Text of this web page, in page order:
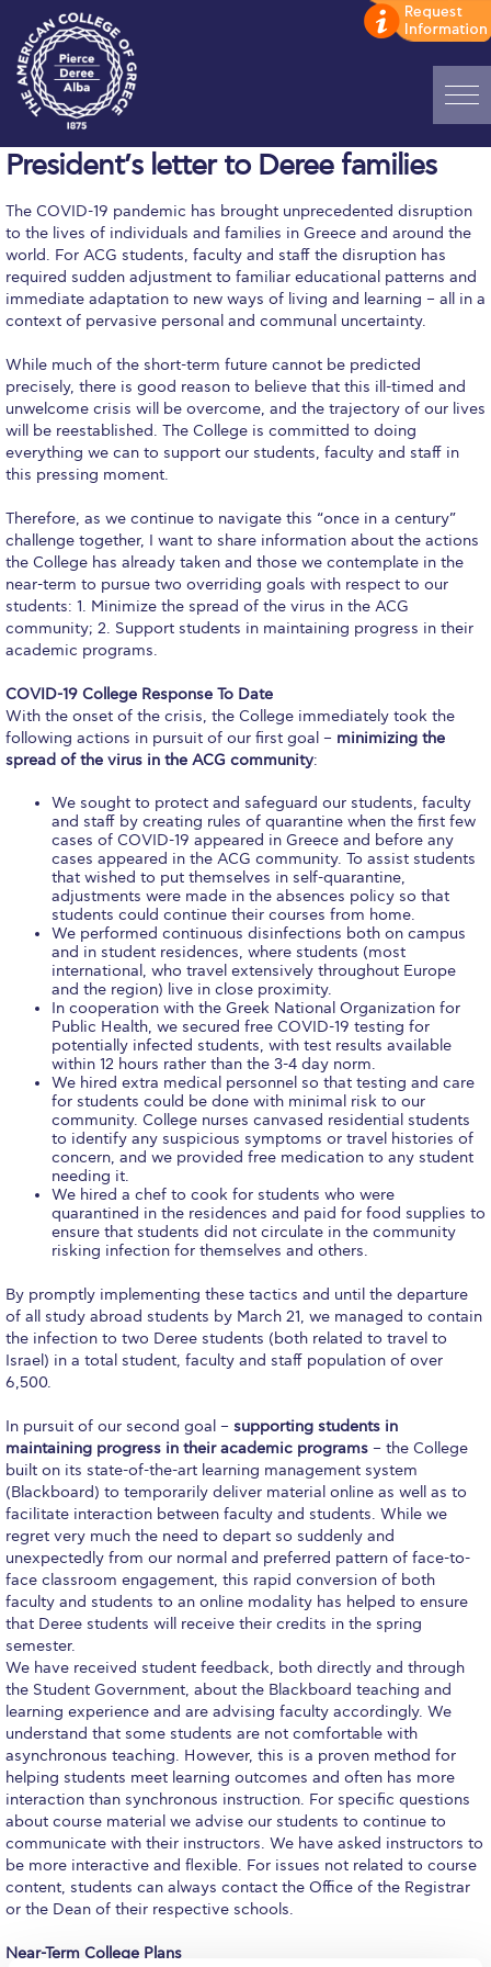
Home
ADMISSIONS: Discover Deree Day
Alba Message to Students
Alumni Privacy Policy
Brochures
Study Abroad
Study in Athens
Calendar
Checkin
Commencement
Deree Fall Intensive
Deree Solar PV System
Engineering & Science (in collaboration with Clarkson
University)
Fall Campaign 2021
Fall Campaign 2022
Fall Campaign 2024
Fall Campaign 2024 [EN]
Fall Campaign 2026
Fall Campaign 2026 [EN]
Full Calendar
Intercollegiate Athletics Program Recruiting Form
International Student Guide
Life on Campus
Livestream
Mήνυμα του Προέδρου προς τις οικογένειες των
φοιτητών μας
Personal Data Protection Policy
President’s letter to Deree families
Request Information
Season’s Greetings!
Season’s Greetings!
Season’s Greetings!
Squaring the Circle
Student Privacy Policy
Student Stories
Student Success Center online appointment
Study Abroad in Greece
Study Abroad in Greece at The American College of
President’s letter to Deree families
The COVID-19 pandemic has brought unprecedented disruption
to the lives of individuals and families in Greece and around the
world. For ACG students, faculty and staff the disruption has
required sudden adjustment to familiar educational patterns and
immediate adaptation to new ways of living and learning – all in a
context of pervasive personal and communal uncertainty.
While much of the short-term future cannot be predicted
precisely, there is good reason to believe that this ill-timed and
unwelcome crisis will be overcome, and the trajectory of our lives
will be reestablished. The College is committed to doing
everything we can to support our students, faculty and staff in
this pressing moment.
Therefore, as we continue to navigate this “once in a century”
challenge together, I want to share information about the actions
the College has already taken and those we contemplate in the
near-term to pursue two overriding goals with respect to our
students: 1. Minimize the spread of the virus in the ACG
community; 2. Support students in maintaining progress in their
academic programs.
COVID-19 College Response To Date
With the onset of the crisis, the College immediately took the
following actions in pursuit of our first goal – minimizing the
spread of the virus in the ACG community:
We sought to protect and safeguard our students, faculty
and staff by creating rules of quarantine when the first few
cases of COVID-19 appeared in Greece and before any
cases appeared in the ACG community. To assist students
that wished to put themselves in self-quarantine,
adjustments were made in the absences policy so that
students could continue their courses from home.
We performed continuous disinfections both on campus
and in student residences, where students (most
international, who travel extensively throughout Europe
and the region) live in close proximity.
In cooperation with the Greek National Organization for
Public Health, we secured free COVID-19 testing for
potentially infected students, with test results available
within 12 hours rather than the 3-4 day norm.
We hired extra medical personnel so that testing and care
for students could be done with minimal risk to our
community. College nurses canvased residential students
to identify any suspicious symptoms or travel histories of
concern, and we provided free medication to any student
needing it.
We hired a chef to cook for students who were
quarantined in the residences and paid for food supplies to
ensure that students did not circulate in the community
risking infection for themselves and others.
By promptly implementing these tactics and until the departure
of all study abroad students by March 21, we managed to contain
the infection to two Deree students (both related to travel to
Israel) in a total student, faculty and staff population of over
6,500.
In pursuit of our second goal – supporting students in
maintaining progress in their academic programs – the College
built on its state-of-the-art learning management system
(Blackboard) to temporarily deliver material online as well as to
facilitate interaction between faculty and students. While we
regret very much the need to depart so suddenly and
unexpectedly from our normal and preferred pattern of face-to-
face classroom engagement, this rapid conversion of both
faculty and students to an online modality has helped to ensure
that Deree students will receive their credits in the spring
semester.
We have received student feedback, both directly and through
the Student Government, about the Blackboard teaching and
learning experience and are advising faculty accordingly. We
understand that some students are not comfortable with
asynchronous teaching. However, this is a proven method for
helping students meet learning outcomes and often has more
interaction than synchronous instruction. For specific questions
about course material we advise our students to continue to
communicate with their instructors. We have asked instructors to
be more interactive and flexible. For issues not related to course
content, students can always contact the Office of the Registrar
or the Dean of their respective schools.
Near-Term College Plans